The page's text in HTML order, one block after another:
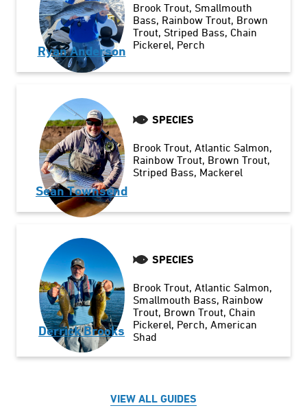
Ryan Anderson
Brook Trout Smallmouth
Bass Rainbow Trout Brown
Trout Striped Bass Chain
Pickerel Perch
Sean Townsend
SPECIES
Brook Trout Atlantic Salmon
Rainbow Trout Brown Trout
Striped Bass Mackerel
Derrick Brooks
SPECIES
Brook Trout Atlantic Salmon
Smallmouth Bass Rainbow
Trout Brown Trout Chain
Pickerel Perch American
Shad
VIEW ALL GUIDES